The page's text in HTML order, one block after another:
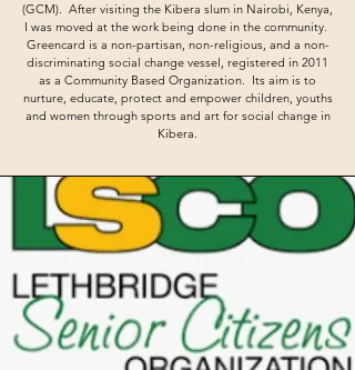
(GCM). After visiting the Kibera slum in Nairobi, Kenya,
I was moved at the work being done in the community.
Greencard is a non-partisan, non-religious, and a non-
discriminating social change vessel, registered in 2011
as a Community Based Organization. Its aim is to
nurture, educate, protect and empower children, youths
and women through sports and art for social change in
Kibera.​